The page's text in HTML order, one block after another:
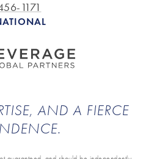
1171
AND A FIERCE